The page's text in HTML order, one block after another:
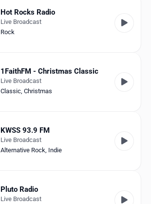
Hot Rocks Radio
Live Broadcast
Rock
1FaithFM - Christmas Classic
Live Broadcast
Classic, Christmas
KWSS 93.9 FM
Live Broadcast
Alternative Rock, Indie
Pluto Radio
Live Broadcast